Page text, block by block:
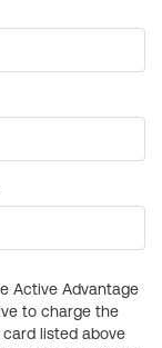
Active Advantage
to charge the
listed above